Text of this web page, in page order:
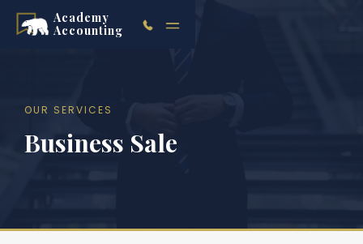
Academy
Accounting
OUR SERVICES
Business Sale